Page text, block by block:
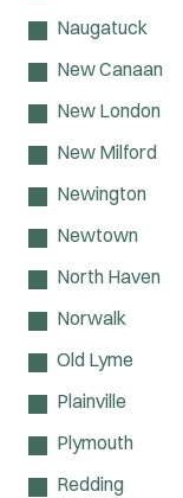
Naugatuck
New Canaan
New London
New Milford
Newington
Newtown
North Haven
Norwalk
Old Lyme
Plainville
Plymouth
Redding